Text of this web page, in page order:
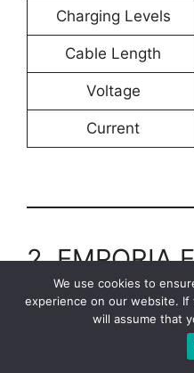
Charging Levels
Cable Length
Voltage
Current
2. EMPORIA
Level 2 EV
We use cookies to
experience on our website.
will assume that